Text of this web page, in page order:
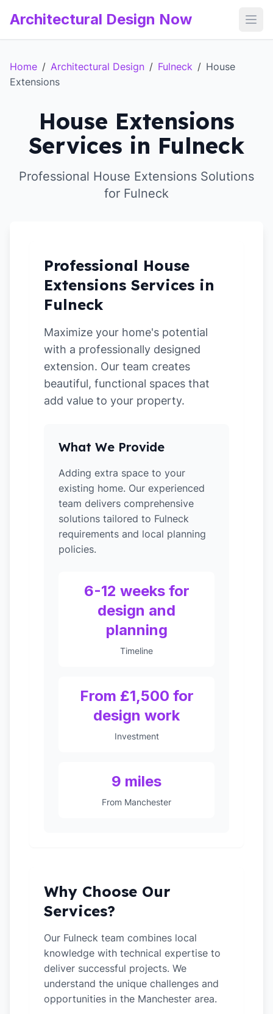
Architectural Design Now
Home / Architectural Design / Fulneck / House
Extensions
House Extensions
Services in Fulneck
Professional House Extensions Solutions
for Fulneck
Professional House
Extensions Services in
Fulneck
Maximize your home's potential
with a professionally designed
extension. Our team creates
beautiful, functional spaces that
add value to your property.
What We Provide
Adding extra space to your
existing home. Our experienced
team delivers comprehensive
solutions tailored to Fulneck
requirements and local planning
policies.
6-12 weeks for
design and
planning
Timeline
From £1,500 for
design work
Investment
9 miles
From Manchester
Why Choose Our
Services?
Our Fulneck team combines local
knowledge with technical expertise to
deliver successful projects. We
understand the unique challenges and
opportunities in the Manchester area.